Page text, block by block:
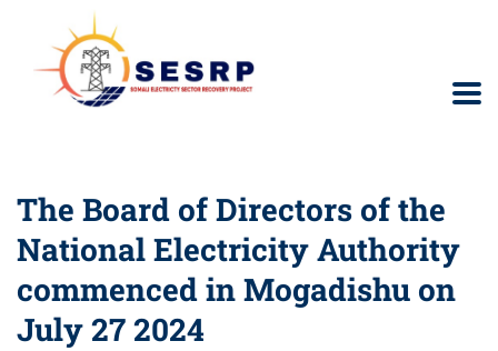
The Board of Directors of the
National Electricity Authority
commenced in Mogadishu on
July 27 2024